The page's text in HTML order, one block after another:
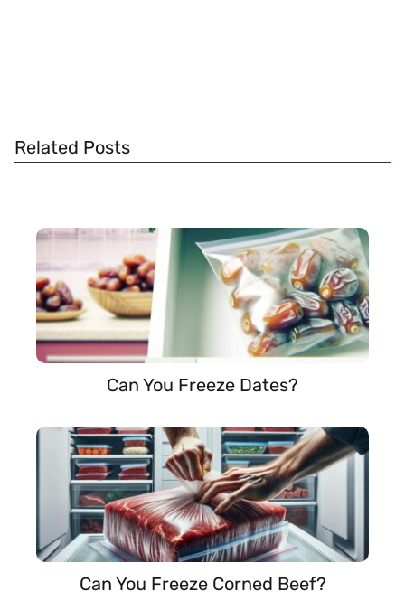
Related Posts
Can You Freeze Dates?
Can You Freeze Corned Beef?